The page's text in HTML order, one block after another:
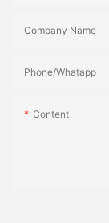
Company Name
Phone/Whatapp
Content